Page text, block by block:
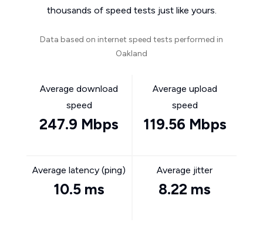
thousands of speed tests just like yours.
Data based on internet speed tests performed in
Oakland
Average download
speed
247.9 Mbps
Average upload
speed
119.56 Mbps
Average latency (ping)
10.5 ms
Average jitter
8.22 ms